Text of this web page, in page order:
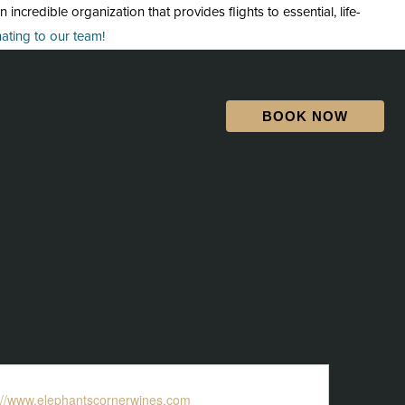
organization that provides flights to essential, life-
to our team!
BOOK NOW
www.elephantscornerwines.com